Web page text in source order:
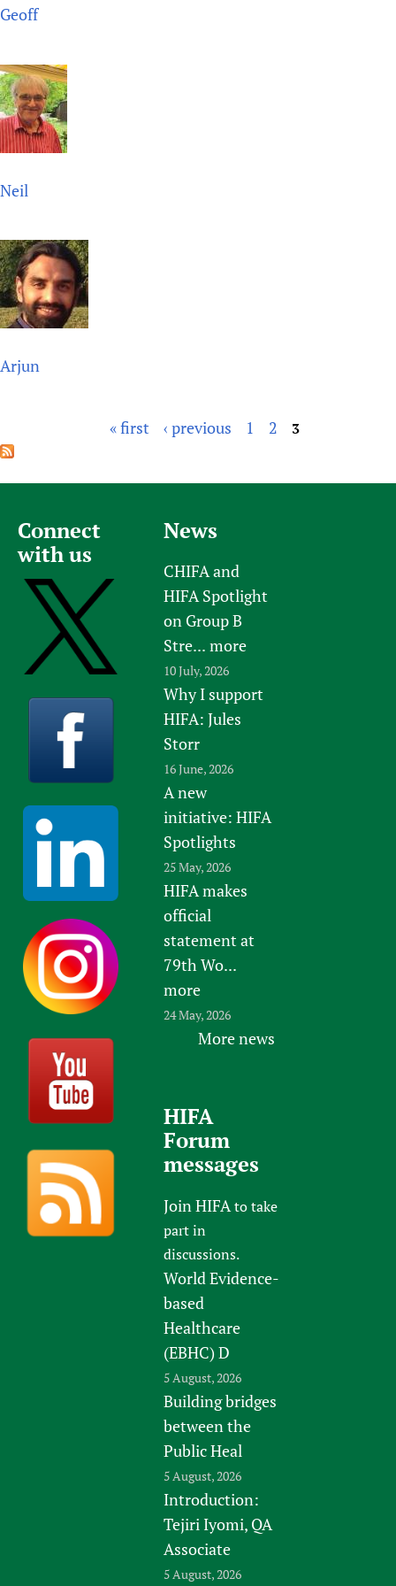
Newborn Care
Geoff
Neil
Arjun
P
g
« first ‹ previous 1 2 3
Connect
with us
News
CHIFA and
HIFA Spotlight
on Group B
Stre... more
10 July, 2026
Why I support
HIFA: Jules
Storr
16 June, 2026
A new
initiative: HIFA
Spotlights
25 May, 2026
HIFA makes
official
statement at
79th Wo...
more
24 May, 2026
More news
HIFA
Forum
messages
Join HIFAto take
part in
discussions.
World Evidence-
based
Healthcare
(EBHC) D
5 August, 2026
Building bridges
between the
Public Heal
5 August, 2026
Introduction:
Tejiri Iyomi, QA
Associate
5 August, 2026